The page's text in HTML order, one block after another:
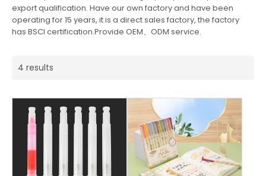
export qualification. Have our own factory and have been
operating for 15 years, it is a direct sales factory, the factory
has BSCI certification.Provide OEM、ODM service.
4 results